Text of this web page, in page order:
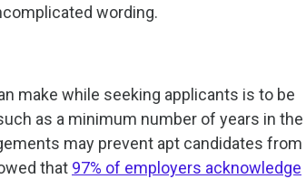
wording.
make while seeking applicants is to be
as a minimum number of years in the
may prevent apt candidates from
that 97% of employers acknowledge